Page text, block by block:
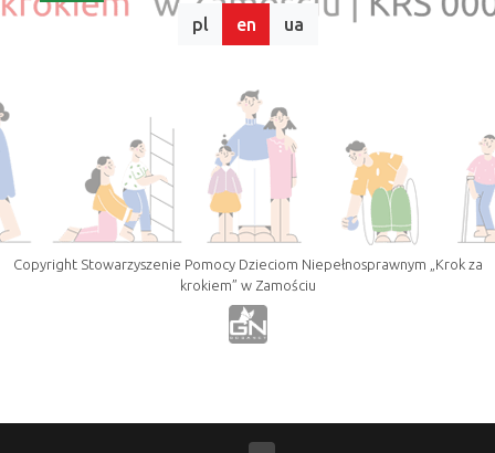
pl en ua
Copyright Stowarzyszenie Pomocy Dzieciom Niepełnosprawnym „Krok za
krokiem” w Zamościu